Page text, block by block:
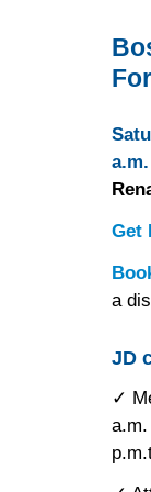
Get
a
JD
✓